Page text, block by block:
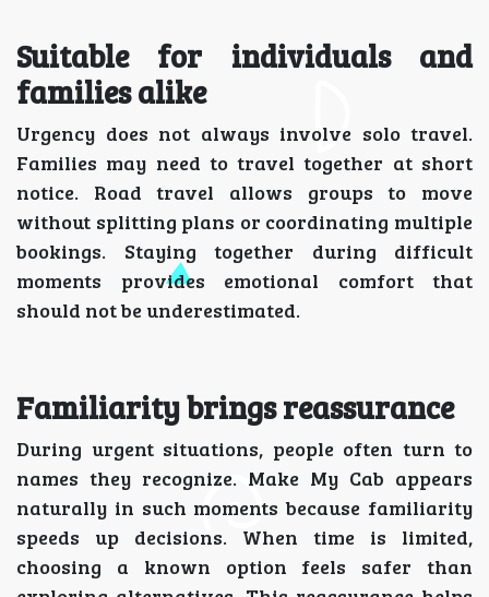
Suitable for individuals and
families alike
Urgency does not always involve solo travel.
Families may need to travel together at short
notice. Road travel allows groups to move
without splitting plans or coordinating multiple
bookings. Staying together during difficult
moments provides emotional comfort that
should not be underestimated.
Familiarity brings reassurance
During urgent situations, people often turn to
names they recognize. Make My Cab appears
naturally in such moments because familiarity
speeds up decisions. When time is limited,
choosing a known option feels safer than